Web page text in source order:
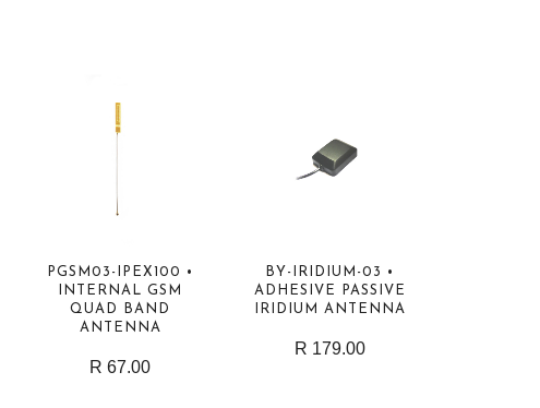
PGSM03-IPEX100 •
INTERNAL GSM
QUAD BAND
ANTENNA
R 67.00
BY-IRIDIUM-03 •
ADHESIVE PASSIVE
IRIDIUM ANTENNA
R 179.00